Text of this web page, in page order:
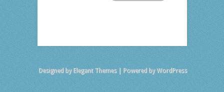
Designed by Elegant Themes| Powered byWordPress